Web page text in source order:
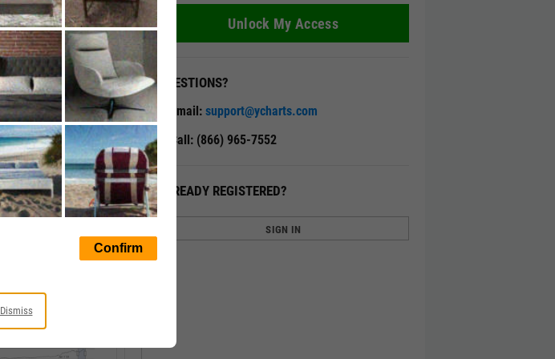
Unlock My Access
QUESTIONS?
Email: support@ycharts.com
Call: (866) 965-7552
ALREADY REGISTERED?
SIGN IN
Dismiss